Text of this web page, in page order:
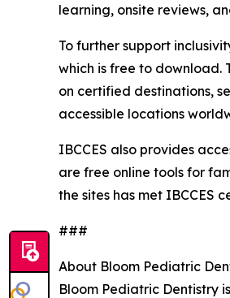
learning, onsite reviews,
To further support
which is free to
on certified destinations,
accessible locations
IBCCES also provides
are free online tools for
the sites has met IBCCES
###
About Bloom Pediatric
Bloom Pediatric Dentistry